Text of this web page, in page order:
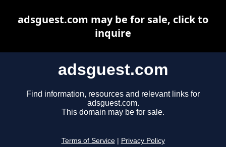
adsguest.com
Find information, resources and relevant links for
adsguest.com.
This domain may be for sale.
Terms of Service Privacy Policy
adsguest.com may be for sale, click to
inquire